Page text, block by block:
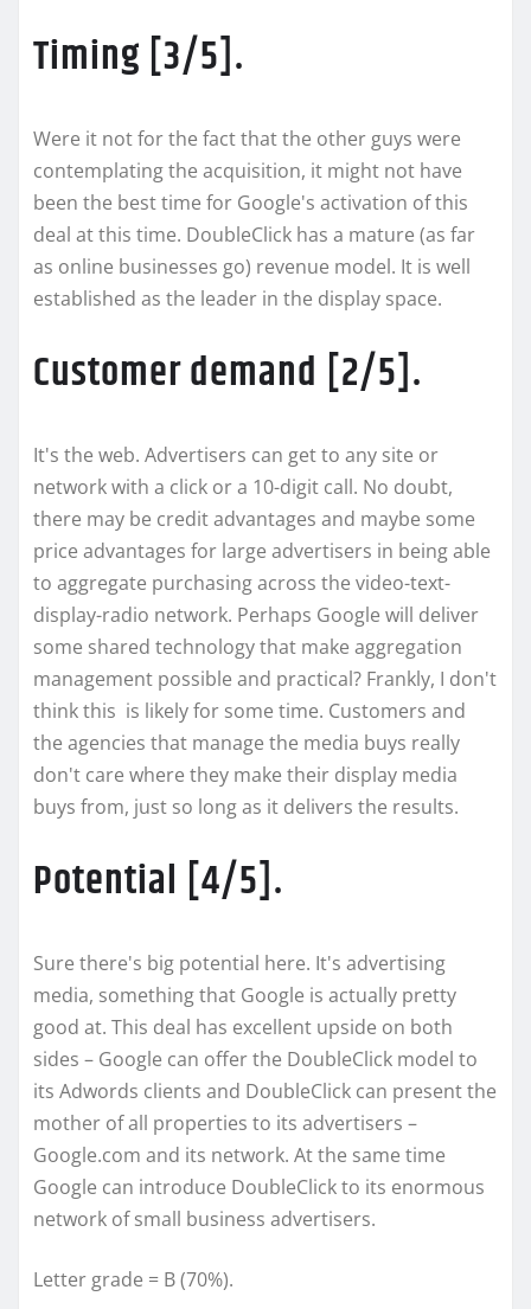
Timing [3/5].
Were it not for the fact that the other guys were
contemplating the acquisition, it might not have
been the best time for Google's activation of this
deal at this time. DoubleClick has a mature (as far
as online businesses go) revenue model. It is well
established as the leader in the display space.
Customer demand [2/5].
It's the web. Advertisers can get to any site or
network with a click or a 10-digit call. No doubt,
there may be credit advantages and maybe some
price advantages for large advertisers in being able
to aggregate purchasing across the video-text-
display-radio network. Perhaps Google will deliver
some shared technology that make aggregation
management possible and practical? Frankly, I don't
think this is likely for some time. Customers and
the agencies that manage the media buys really
don't care where they make their display media
buys from, just so long as it delivers the results.
Potential [4/5].
Sure there's big potential here. It's advertising
media, something that Google is actually pretty
good at. This deal has excellent upside on both
sides – Google can offer the DoubleClick model to
its Adwords clients and DoubleClick can present the
mother of all properties to its advertisers –
Google.com and its network. At the same time
Google can introduce DoubleClick to its enormous
network of small business advertisers.
Letter grade = B (70%).